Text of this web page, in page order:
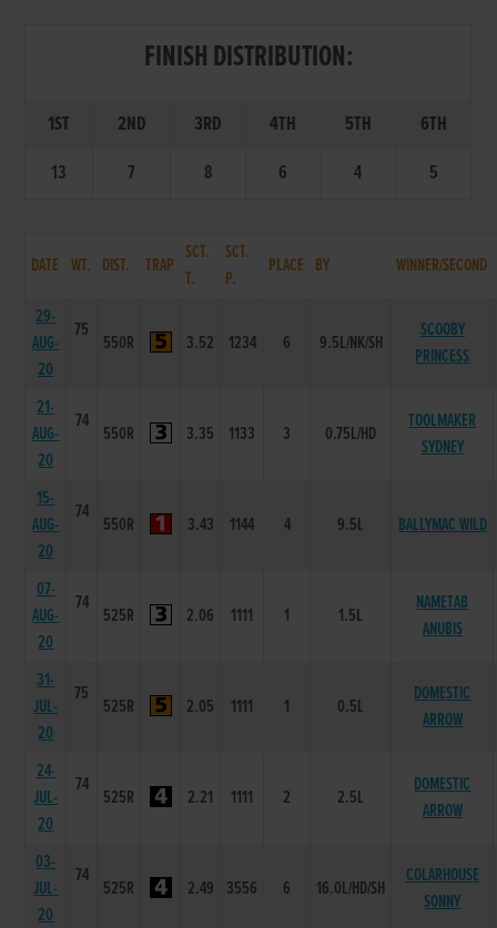
FINISH DISTRIBUTION:
1ST 2ND 3RD 4TH 5TH
6TH
13
7 8 6 4 5
DATE WT. DIST. TRAP
SCT.
T.
SCT.
P.
PLACE BY WINNER/SECOND
29-
AUG-
20
75
550R 3.52 1234 6 9.5L/NK/SH
SCOOBY
PRINCESS
21-
AUG-
20
74
550R 3.35 1133 3 0.75L/HD
TOOLMAKER
SYDNEY
15-
AUG-
20
74
550R 3.43 1144 4 9.5L BALLYMAC WILD
07-
AUG-
20
74
525R 2.06 1111 1 1.5L
NAMETAB
ANUBIS
31-
JUL-
20
75
525R 2.05 1111 1 0.5L
DOMESTIC
ARROW
24-
JUL-
20
74
525R 2.21 1111 2 2.5L
DOMESTIC
ARROW
03-
JUL-
20
74
525R 2.49 3556 6 16.0L/HD/SH
COLARHOUSE
SONNY